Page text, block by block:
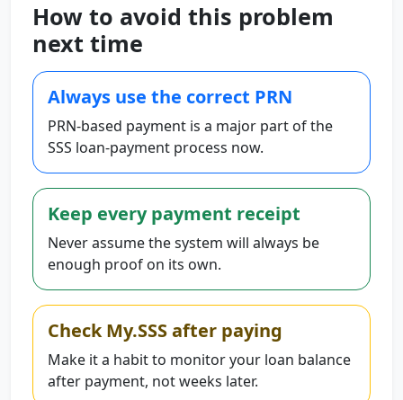
How to avoid this problem
next time
Always use the correct PRN
PRN-based payment is a major part of the
SSS loan-payment process now.
Keep every payment receipt
Never assume the system will always be
enough proof on its own.
Check My.SSS after paying
Make it a habit to monitor your loan balance
after payment, not weeks later.